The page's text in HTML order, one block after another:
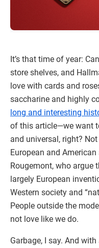
It’s that time of year:
store shelves, and
love with cards and
saccharine and highly
long and interesting
of this article—we want
and universal, right?
European and
Rougemont, who argue
largely European
Western society and
People outside the
not love like we do.
Garbage, I say. And